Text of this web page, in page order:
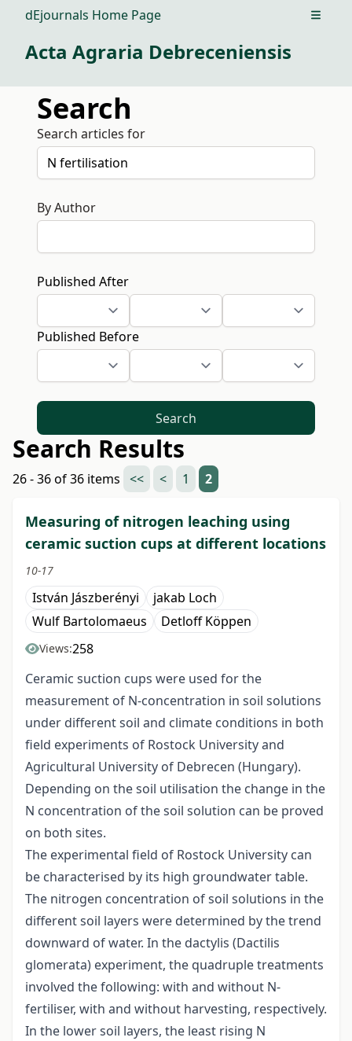
dEjournals Home Page Open
Acta Agraria Debreceniensis
Search
Search articles for
By Author
Published After
Published Before
Search
Search Results
26 - 36 of 36 items << < 1 2
Measuring of nitrogen leaching using
ceramic suction cups at different locations
10-17
István Jászberényi
jakab Loch
Wulf Bartolomaeus
Detloff Köppen
Views:258
Ceramic suction cups were used for the
measurement of N-concentration in soil solutions
under different soil and climate conditions in both
field experiments of Rostock University and
Agricultural University of Debrecen (Hungary).
Depending on the soil utilisation the change in the
N concentration of the soil solution can be proved
on both sites.
The experimental field of Rostock University can
be characterised by its high groundwater table.
The nitrogen concentration of soil solutions in the
different soil layers were determined by the trend
downward of water. In the dactylis (Dactilis
glomerata) experiment, the quadruple treatments
involved the following: with and without N-
fertiliser, with and without harvesting, respectively.
In the lower soil layers, the least rising N